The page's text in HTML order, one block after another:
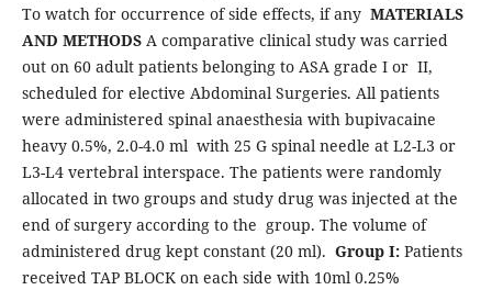
To watch for occurrence of side effects, if any MATERIALS
AND METHODS A comparative clinical study was carried
out on 60 adult patients belonging to ASA grade I or II,
scheduled for elective Abdominal Surgeries. All patients
were administered spinal anaesthesia with bupivacaine
heavy 0.5%, 2.0-4.0 ml with 25 G spinal needle at L2-L3 or
L3-L4 vertebral interspace. The patients were randomly
allocated in two groups and study drug was injected at the
end of surgery according to the group. The volume of
administered drug kept constant (20 ml). Group I: Patients
received TAP BLOCK on each side with 10ml 0.25%